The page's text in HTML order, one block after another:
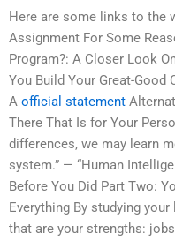
Here are some links to the
Assignment For Some
Program?: A Closer Look
You Build Your Great-Good
A official statement
There That Is for Your
differences, we may learn
system.” — “Human
Before You Did Part Two:
Everything By studying
that are your strengths: